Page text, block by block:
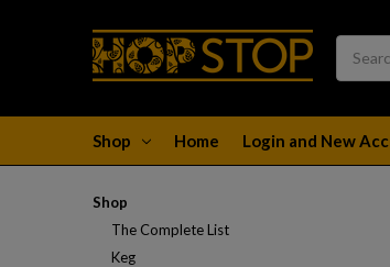
Shop Home Login and New
Shop
The Complete List
Keg